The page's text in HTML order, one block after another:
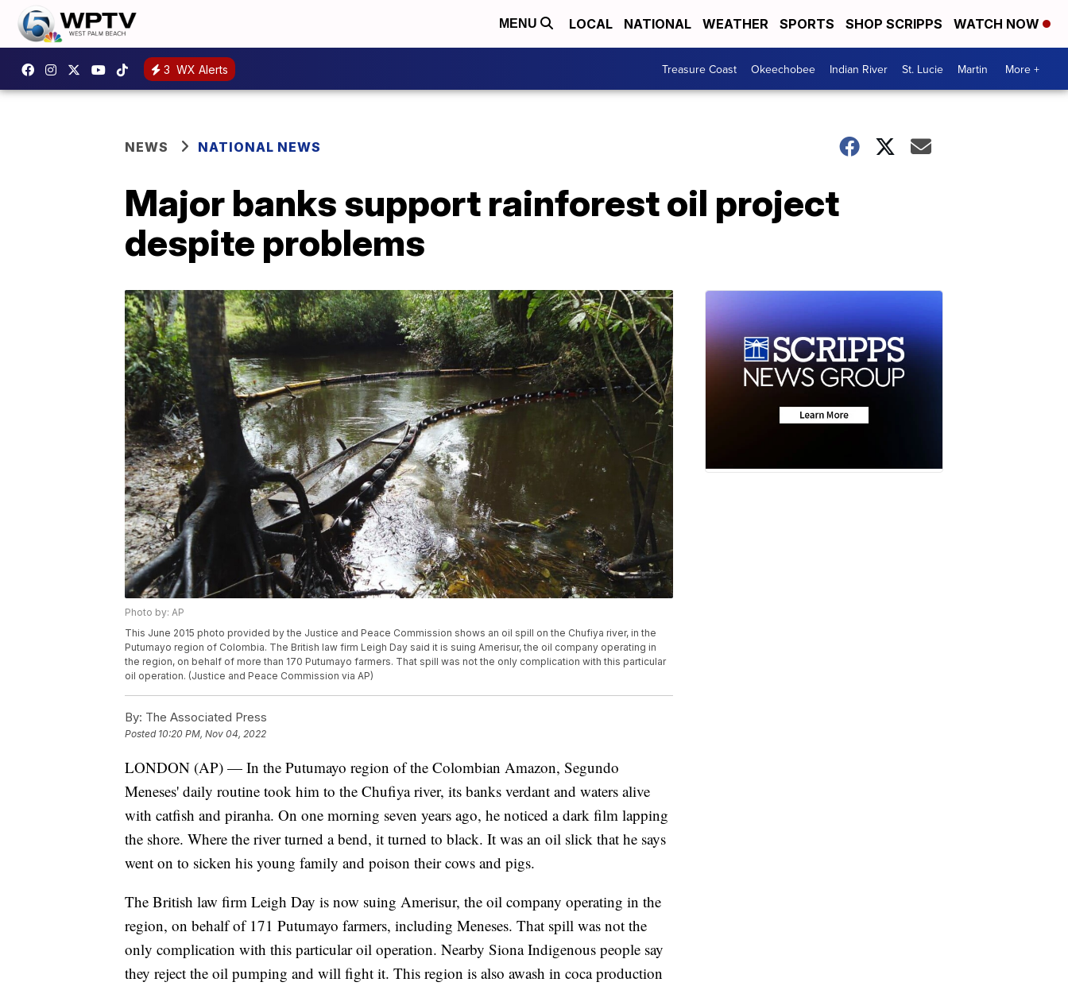
MENU LOCAL NATIONAL WEATHER SPORTS SHOP SCRIPPS WATCH NOW
3 WX Alerts Treasure Coast Okeechobee Indian River St. Lucie Martin More +
NEWS NATIONAL NEWS
Major banks support rainforest oil project
despite problems
Photo by: AP
This June 2015 photo provided by the Justice and Peace Commission shows an oil spill on the Chufiya river, in the
Putumayo region of Colombia. The British law firm Leigh Day said it is suing Amerisur, the oil company operating in
the region, on behalf of more than 170 Putumayo farmers. That spill was not the only complication with this particular
oil operation. (Justice and Peace Commission via AP)
By: The Associated Press
Posted 10:20 PM, Nov 04, 2022
LONDON (AP) — In the Putumayo region of the Colombian Amazon, Segundo
Meneses' daily routine took him to the Chufiya river, its banks verdant and waters alive
with catfish and piranha. On one morning seven years ago, he noticed a dark film lapping
the shore. Where the river turned a bend, it turned to black. It was an oil slick that he says
went on to sicken his young family and poison their cows and pigs.
The British law firm Leigh Day is now suing Amerisur, the oil company operating in the
region, on behalf of 171 Putumayo farmers, including Meneses. That spill was not the
only complication with this particular oil operation. Nearby Siona Indigenous people say
they reject the oil pumping and will fight it. This region is also awash in coca production